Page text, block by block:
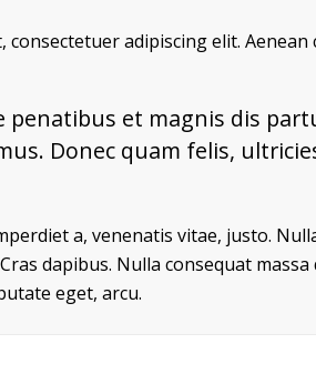
consectetuer adipiscing elit.
penatibus et magnis dis
Donec quam felis,
a, venenatis vitae, justo.
dapibus. Nulla consequat
eget, arcu.